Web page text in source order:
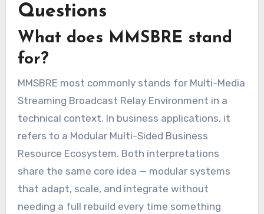
Questions
What does MMSBRE stand
for?
MMSBRE most commonly stands for Multi-Media
Streaming Broadcast Relay Environment in a
technical context. In business applications, it
refers to a Modular Multi-Sided Business
Resource Ecosystem. Both interpretations
share the same core idea — modular systems
that adapt, scale, and integrate without
needing a full rebuild every time something